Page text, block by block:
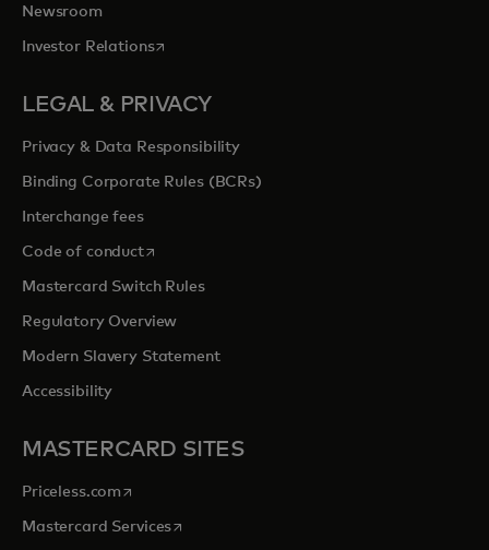
Newsroom
Investor Relationsopens in a new tab
LEGAL & PRIVACY
Privacy & Data Responsibility
Binding Corporate Rules (BCRs)
Interchange fees
Code of conductopens in a new tab
Mastercard Switch Rules
Regulatory Overview
Modern Slavery Statement
Accessibility
MASTERCARD SITES
Priceless.com opens in a new tab
Mastercard Servicesopens in a new tab